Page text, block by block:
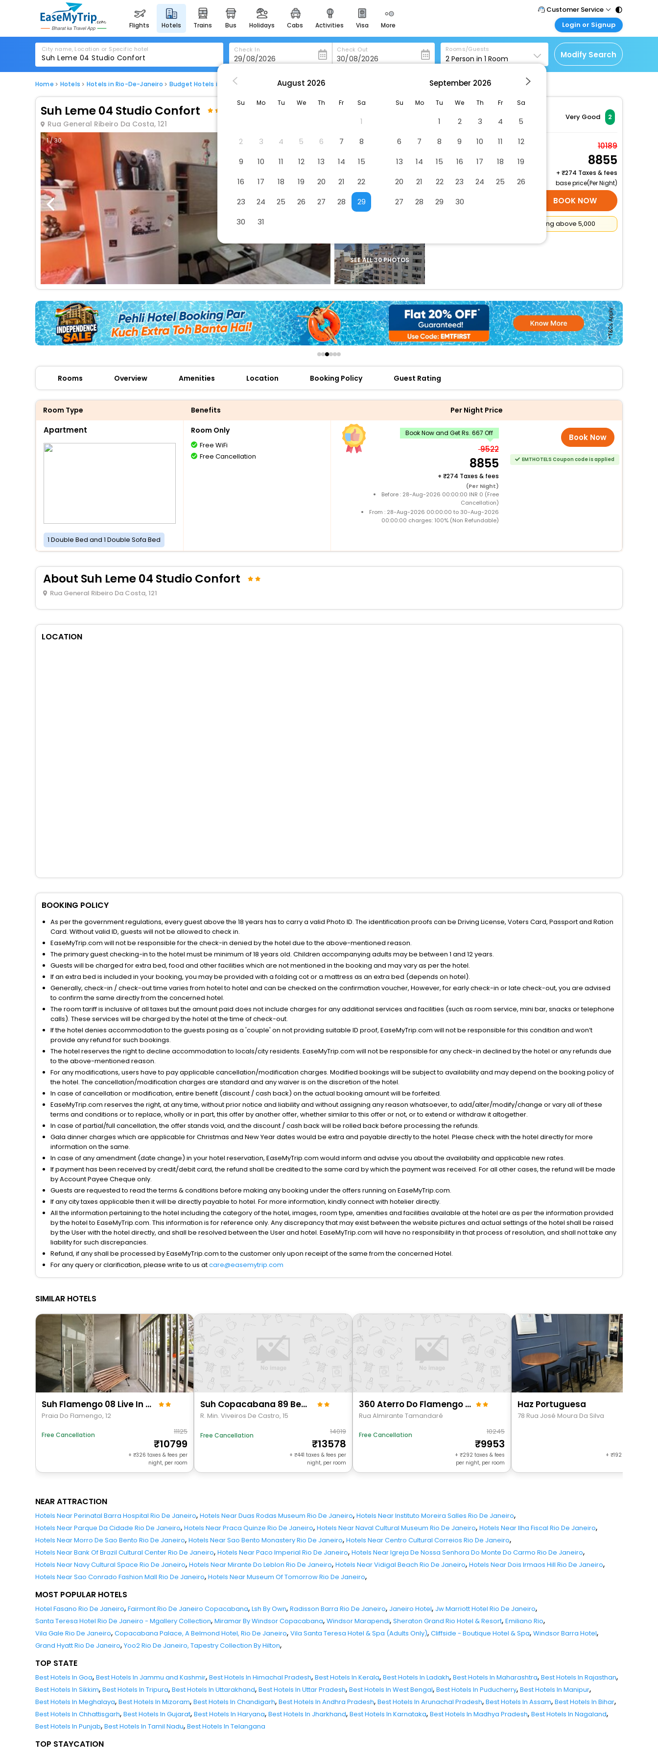
flights hotels trains bus holidays cabs activities visa more
heritage & events
majestic monuments of
india
for romantic getaways
easydarshan
badrinath
for divine blessings
airport service
enjoy airport service
offers
check best latest offers
Customer Service
Call Support
Tel : 011 - 43131313,
43030303
Mail Support
Care@easemytrip.com
Login or Signup
Customer Login
Login & check bookings
Corporate Travel
Login your agent account
Manage your bookings
City name, Location or Specific hotel Check In Check Out Rooms/Guests
2 Person in 1 Room Modify Search
Home Hotels Hotels in Rio-De-Janeiro Budget Hotels in Rio-De-Janeiro Suh Leme 04 Studio Confort
Suh Leme 04 Studio Confort
Rua General Ribeiro Da Costa, 121
Very Good 2
1 / 30
SEE ALL 30 PHOTOS
Apartment
2 x Guest | 1 x Room
10189
8855
+
274 Taxes & fees
base price(Per Night)
SELECT ROOMS BOOK NOW
Cashback on booking above ₹5,000
Rooms Overview Amenities Location Booking Policy Guest Rating
Room Type Benefits Per Night Price
Apartment
1 Double Bed and 1 Double Sofa Bed
Room Only
Free WiFi
Free Cancellation
Book Now and Get Rs. 667 Off
9522
8855
+ 274 Taxes & fees
(Per Night)
Before : 28-Aug-2026 00:00:00 INR 0 (Free
Cancellation)
From : 28-Aug-2026 00:00:00 to 30-Aug-2026
00:00:00 charges: 100% (Non Refundable)
Book Now
EMTHOTELS Coupon code is applied
About Suh Leme 04 Studio Confort
Rua General Ribeiro Da Costa, 121
LOCATION
BOOKING POLICY
As per the government regulations, every guest above the 18 years has to carry a valid Photo ID. The identification proofs can be Driving License, Voters Card, Passport and Ration
Card. Without valid ID, guests will not be allowed to check in.
EaseMyTrip.com will not be responsible for the check-in denied by the hotel due to the above-mentioned reason.
The primary guest checking-in to the hotel must be minimum of 18 years old. Children accompanying adults may be between 1 and 12 years.
Guests will be charged for extra bed, food and other facilities which are not mentioned in the booking and may vary as per the hotel.
If an extra bed is included in your booking, you may be provided with a folding cot or a mattress as an extra bed (depends on hotel).
Generally, check-in / check-out time varies from hotel to hotel and can be checked on the confirmation voucher, However, for early check-in or late check-out, you are advised
to confirm the same directly from the concerned hotel.
The room tariff is inclusive of all taxes but the amount paid does not include charges for any additional services and facilities (such as room service, mini bar, snacks or telephone
calls). These services will be charged by the hotel at the time of check-out.
If the hotel denies accommodation to the guests posing as a 'couple' on not providing suitable ID proof, EaseMyTrip.com will not be responsible for this condition and won’t
provide any refund for such bookings.
The hotel reserves the right to decline accommodation to locals/city residents. EaseMyTrip.com will not be responsible for any check-in declined by the hotel or any refunds due
to the above-mentioned reason.
For any modifications, users have to pay applicable cancellation/modification charges. Modified bookings will be subject to availability and may depend on the booking policy of
the hotel. The cancellation/modification charges are standard and any waiver is on the discretion of the hotel.
In case of cancellation or modification, entire benefit (discount / cash back) on the actual booking amount will be forfeited.
EaseMyTrip.com reserves the right, at any time, without prior notice and liability and without assigning any reason whatsoever, to add/alter/modify/change or vary all of these
terms and conditions or to replace, wholly or in part, this offer by another offer, whether similar to this offer or not, or to extend or withdraw it altogether.
In case of partial/full cancellation, the offer stands void, and the discount / cash back will be rolled back before processing the refunds.
Gala dinner charges which are applicable for Christmas and New Year dates would be extra and payable directly to the hotel. Please check with the hotel directly for more
information on the same.
In case of any amendment (date change) in your hotel reservation, EaseMyTrip.com would inform and advise you about the availability and applicable new rates.
If payment has been received by credit/debit card, the refund shall be credited to the same card by which the payment was received. For all other cases, the refund will be made
by Account Payee Cheque only.
Guests are requested to read the terms & conditions before making any booking under the offers running on EaseMyTrip.com.
If any city taxes applicable then it will be directly payable to hotel. For more information, kindly connect with hotelier directly.
All the information pertaining to the hotel including the category of the hotel, images, room type, amenities and facilities available at the hotel are as per the information provided
by the hotel to EaseMyTrip.com. This information is for reference only. Any discrepancy that may exist between the website pictures and actual settings of the hotel shall be raised
by the User with the hotel directly, and shall be resolved between the User and hotel. EaseMyTrip.com will have no responsibility in that process of resolution, and shall not take any
liability for such discrepancies.
Refund, if any shall be processed by EaseMyTrip.com to the customer only upon receipt of the same from the concerned Hotel.
For any query or clarification, please write to us atcare@easemytrip.com
SIMILAR HOTELS
Suh Flamengo 08 Live In Aterro
Praia Do Flamengo, 12
Free Cancellation 11125
10799
+ 326 taxes & fees per
night, per room
Suh Copacabana 89 Beach View
R. Min. Viveiros De Castro, 15
Free Cancellation 14019
13578
+ 441 taxes & fees per
night, per room
360 Aterro Do Flamengo By Suhcasa
Rua Almirante Tamandaré
Free Cancellation 10245
9953
+ 292 taxes & fees
per night, per room
Haz Portuguesa
78 Rua José Moura Da Silva
+ 192
NEAR ATTRACTION
Hotels Near Perinatal Barra Hospital Rio De Janeiro, Hotels Near Duas Rodas Museum Rio De Janeiro, Hotels Near Instituto Moreira Salles Rio De Janeiro,
Hotels Near Parque Da Cidade Rio De Janeiro, Hotels Near Praca Quinze Rio De Janeiro, Hotels Near Naval Cultural Museum Rio De Janeiro, Hotels Near Ilha Fiscal Rio De Janeiro,
Hotels Near Morro De Sao Bento Rio De Janeiro, Hotels Near Sao Bento Monastery Rio De Janeiro, Hotels Near Centro Cultural Correios Rio De Janeiro,
Hotels Near Bank Of Brazil Cultural Center Rio De Janeiro, Hotels Near Paco Imperial Rio De Janeiro, Hotels Near Igreja De Nossa Senhora Do Monte Do Carmo Rio De Janeiro,
Hotels Near Navy Cultural Space Rio De Janeiro, Hotels Near Mirante Do Leblon Rio De Janeiro, Hotels Near Vidigal Beach Rio De Janeiro, Hotels Near Dois Irmaos Hill Rio De Janeiro,
Hotels Near Sao Conrado Fashion Mall Rio De Janeiro, Hotels Near Museum Of Tomorrow Rio De Janeiro,
MOST POPULAR HOTELS
Hotel Fasano Rio De Janeiro, Fairmont Rio De Janeiro Copacabana, Lsh By Own, Radisson Barra Rio De Janeiro, Janeiro Hotel, Jw Marriott Hotel Rio De Janeiro,
Santa Teresa Hotel Rio De Janeiro - Mgallery Collection, Miramar By Windsor Copacabana, Windsor Marapendi, Sheraton Grand Rio Hotel & Resort, Emiliano Rio,
Vila Gale Rio De Janeiro, Copacabana Palace, A Belmond Hotel, Rio De Janeiro, Vila Santa Teresa Hotel & Spa (Adults Only), Cliffside - Boutique Hotel & Spa, Windsor Barra Hotel,
Grand Hyatt Rio De Janeiro, Yoo2 Rio De Janeiro, Tapestry Collection By Hilton,
TOP STATE
Best Hotels In Goa, Best Hotels In Jammu and Kashmir, Best Hotels In Himachal Pradesh, Best Hotels In Kerala, Best Hotels In Ladakh, Best Hotels In Maharashtra, Best Hotels In Rajasthan,
Best Hotels In Sikkim, Best Hotels In Tripura, Best Hotels In Uttarakhand, Best Hotels In Uttar Pradesh, Best Hotels In West Bengal, Best Hotels In Puducherry, Best Hotels In Manipur,
Best Hotels In Meghalaya, Best Hotels In Mizoram, Best Hotels In Chandigarh, Best Hotels In Andhra Pradesh, Best Hotels In Arunachal Pradesh, Best Hotels In Assam, Best Hotels In Bihar,
Best Hotels In Chhattisgarh, Best Hotels In Gujarat, Best Hotels In Haryana, Best Hotels In Jharkhand, Best Hotels In Karnataka, Best Hotels In Madhya Pradesh, Best Hotels In Nagaland,
Best Hotels In Punjab, Best Hotels In Tamil Nadu, Best Hotels In Telangana
TOP STAYCATION
August 2026
Su Mo Tu We Th Fr Sa
1
2
3 4 5 6 7
8
9
10 11 12 13 14
15
16
17 18 19 20 21
22
23
24 25 26 27 28
29
30
31
September 2026
Su Mo Tu We Th Fr Sa
1 2 3 4
5
6
7 8 9 10 11
12
13
14 15 16 17 18
19
20
21 22 23 24 25
26
27
28 29 30